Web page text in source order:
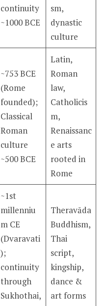
continuity
~1000 BCE
sm,
dynastic
culture
~753 BCE
(Rome
founded);
Classical
Roman
culture
~500 BCE
Latin,
Roman
law,
Catholicis
m,
Renaissanc
e arts
rooted in
Rome
~1st
millenniu
m CE
(Dvaravati
);
continuity
through
Sukhothai,
Theravāda
Buddhism,
Thai
script,
kingship,
dance &
art forms